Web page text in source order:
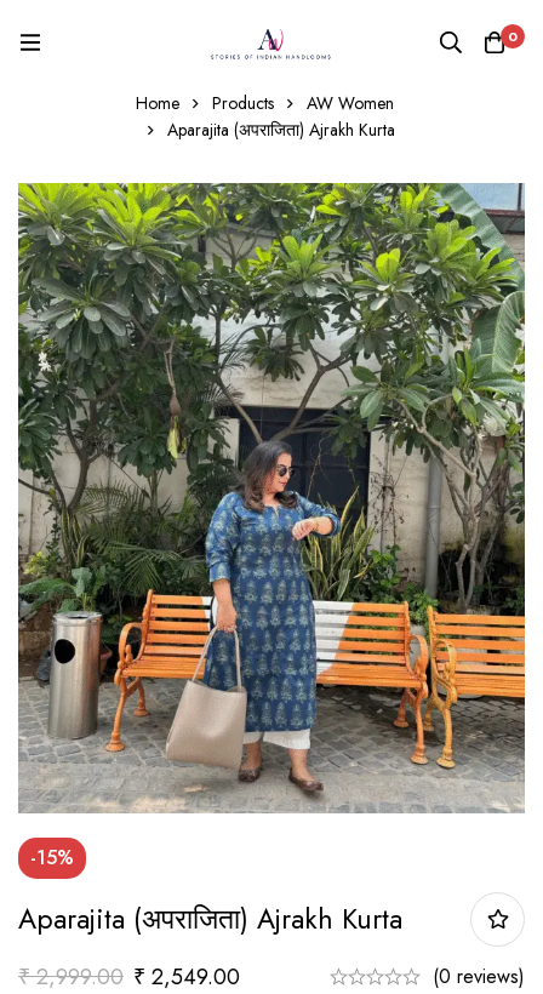
0
Home Products
AW Women
Aparajita (अपराजिता) Ajrakh Kurta
-15%
Aparajita (अपराजिता) Ajrakh Kurta
₹2,999.00 ₹ 2,549.00 (0 reviews)